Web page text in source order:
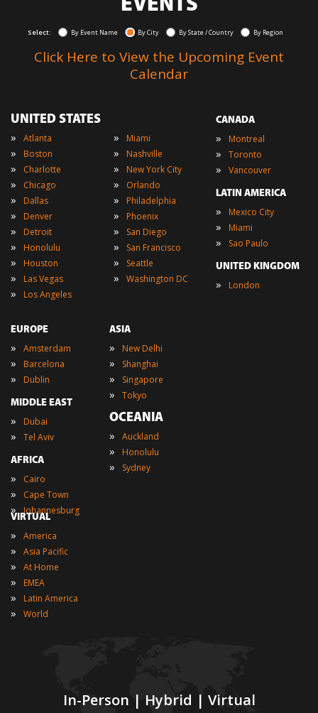
EVENTS
Select: By Event Name By City By State / Country By Region
Click Here to View the Upcoming Event
Calendar
In-Person | Hybrid | Virtual
UNITED STATES
» Atlanta
» Boston
» Charlotte
» Chicago
» Dallas
» Denver
» Detroit
» Honolulu
» Houston
» Las Vegas
» Los Angeles
» Miami
» Nashville
» New York City
» Orlando
» Philadelphia
» Phoenix
» San Diego
» San Francisco
» Seattle
» Washington DC
CANADA
» Montreal
» Toronto
» Vancouver
LATIN AMERICA
» Mexico City
» Miami
» Sao Paulo
UNITED KINGDOM
» London
EUROPE
» Amsterdam
» Barcelona
» Dublin
MIDDLE EAST
» Dubai
» Tel Aviv
AFRICA
» Cairo
» Cape Town
» Johannesburg
ASIA
» New Delhi
» Shanghai
» Singapore
» Tokyo
OCEANIA
» Auckland
» Honolulu
» Sydney
VIRTUAL
» America
» Asia Pacific
» At Home
» EMEA
» Latin America
» World